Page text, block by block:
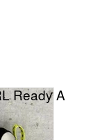
Ready A